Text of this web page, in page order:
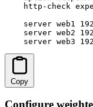
http-check
server web1
server web2
server web3
Copy